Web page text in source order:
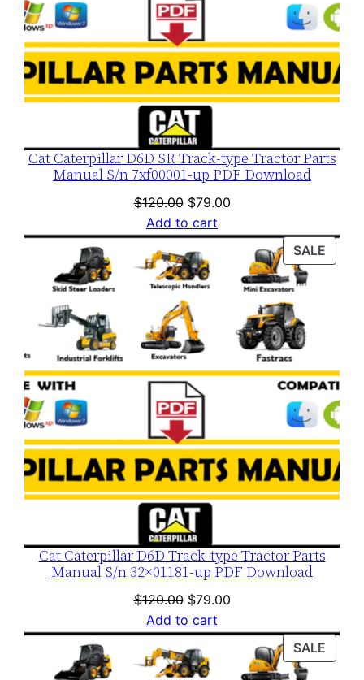
Cat Caterpillar D6D SR Track-type Tractor Parts
Manual S/n 7xf00001-up PDF Download
$120.00 Original
price
was:
$120.00.
$79.00Current
is:
$79.00.
Add to cart
SALE
Cat Caterpillar D6D Track-type Tractor Parts
Manual S/n 32×01181-up PDF Download
$120.00 Original
price
was:
$120.00.
$79.00Current
is:
$79.00.
Add to cart
SALE